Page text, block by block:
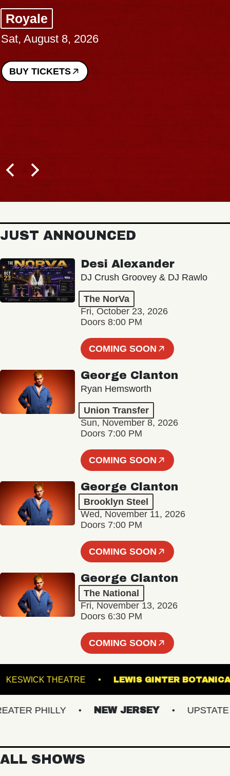
Royale
Sat, August 8, 2026
BUY TICKETS
JUST ANNOUNCED
Desi Alexander
DJ Crush Groovey & DJ Rawlo
The NorVa
Fri, October 23, 2026
Doors 8:00 PM
COMING SOON
George Clanton
Ryan Hemsworth
Union Transfer
Sun, November 8, 2026
Doors 7:00 PM
COMING SOON
George Clanton
Brooklyn Steel
Wed, November 11, 2026
Doors 7:00 PM
COMING SOON
George Clanton
The National
Fri, November 13, 2026
Doors 6:30 PM
COMING SOON
KESWICK THEATRE LEWIS GINTER
PHILLY NEW JERSEY UPSTATE NY
ALL SHOWS